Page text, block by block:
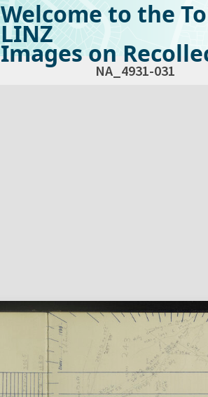
Welcome to the
LINZ
Images on
NA_4931-031